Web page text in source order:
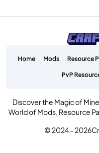
Home Mods Resource
PvP
Discover the Magic of
World of Mods, Resource
© 2024 - 2026